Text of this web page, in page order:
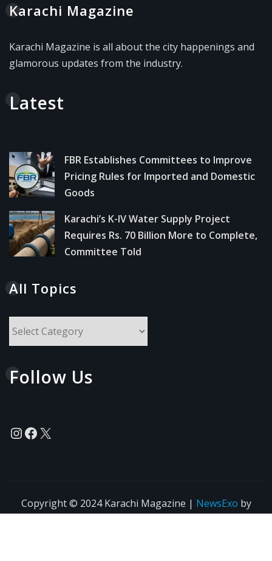
Karachi Magazine
Karachi Magazine is all about the city happenings and
glamorous updates from the industry.
Latest
FBR Establishes Committees to Improve
Pricing Rules for Imported and Domestic
Goods
Karachi’s K-IV Water Supply Project
Requires Rs. 70 Billion More to Complete,
Committee Told
All Topics
Follow Us
Instagram
Facebook
X
Copyright © 2024 Karachi Magazine | NewsExo by